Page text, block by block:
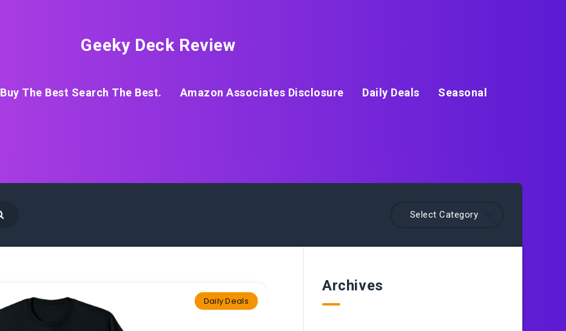
Geeky Deck Review
Buy The Best Search The Best. Amazon Associates Disclosure Daily Deals Seasonal
Select Category
Daily Deals
Archives